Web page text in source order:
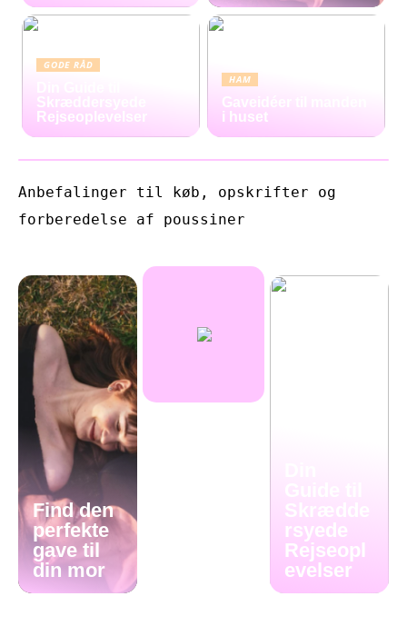
GODE RÅD
Skræddersyede
Rejseoplevelser
HAM
Gaveidéer til manden
i huset
Anbefalinger til køb, opskrifter og
forberedelse af poussiner
Find den
perfekte
gave til
din mor
Guide til
Skrædde
rsyede
Rejseopl
evelser